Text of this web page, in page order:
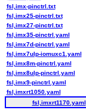
fsl,imx-pinctrl.txt
fsl,imx25-pinctrl.txt
fsl,imx27-pinctrl.txt
fsl,imx35-pinctrl.yaml
fsl,imx7d-pinctrl.yaml
fsl,imx7ulp-iomuxc1.yaml
fsl,imx8m-pinctrl.yaml
fsl,imx8ulp-pinctrl.yaml
fsl,imx9-pinctrl.yaml
fsl,imxrt1050.yaml
fsl,imxrt1170.yaml